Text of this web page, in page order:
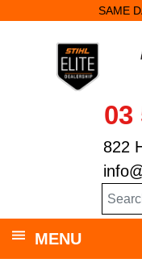
SAME
03
822
MENU